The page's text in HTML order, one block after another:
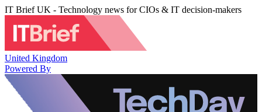
IT Brief UK - Technology news for CIOs & IT decision-makers
United Kingdom
Powered By